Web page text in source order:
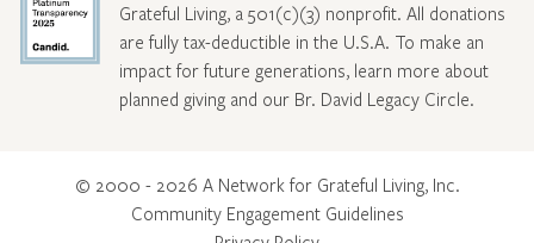
Grateful Living, a 501(c)(3) nonprofit. All donations
are fully tax-deductible in the U.S.A. To make an
impact for future generations, learn more about
planned giving and our Br. David Legacy Circle.
© 2000 - 2026 A Network for Grateful Living, Inc.
Community Engagement Guidelines